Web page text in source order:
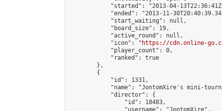
"started": "2013-04-
"ended": "2013-11-
            "start_waiting": null,
            "board_size": 19,
            "active_round": null,
            "icon": "
https://cdn.online-
            "player_count": 0,
            "ranked": true
        },
        {
            "id": 1331,
"name": "JontomXire's mini-
            "director": {
                "id": 18483,
                "username": "JontomXire",